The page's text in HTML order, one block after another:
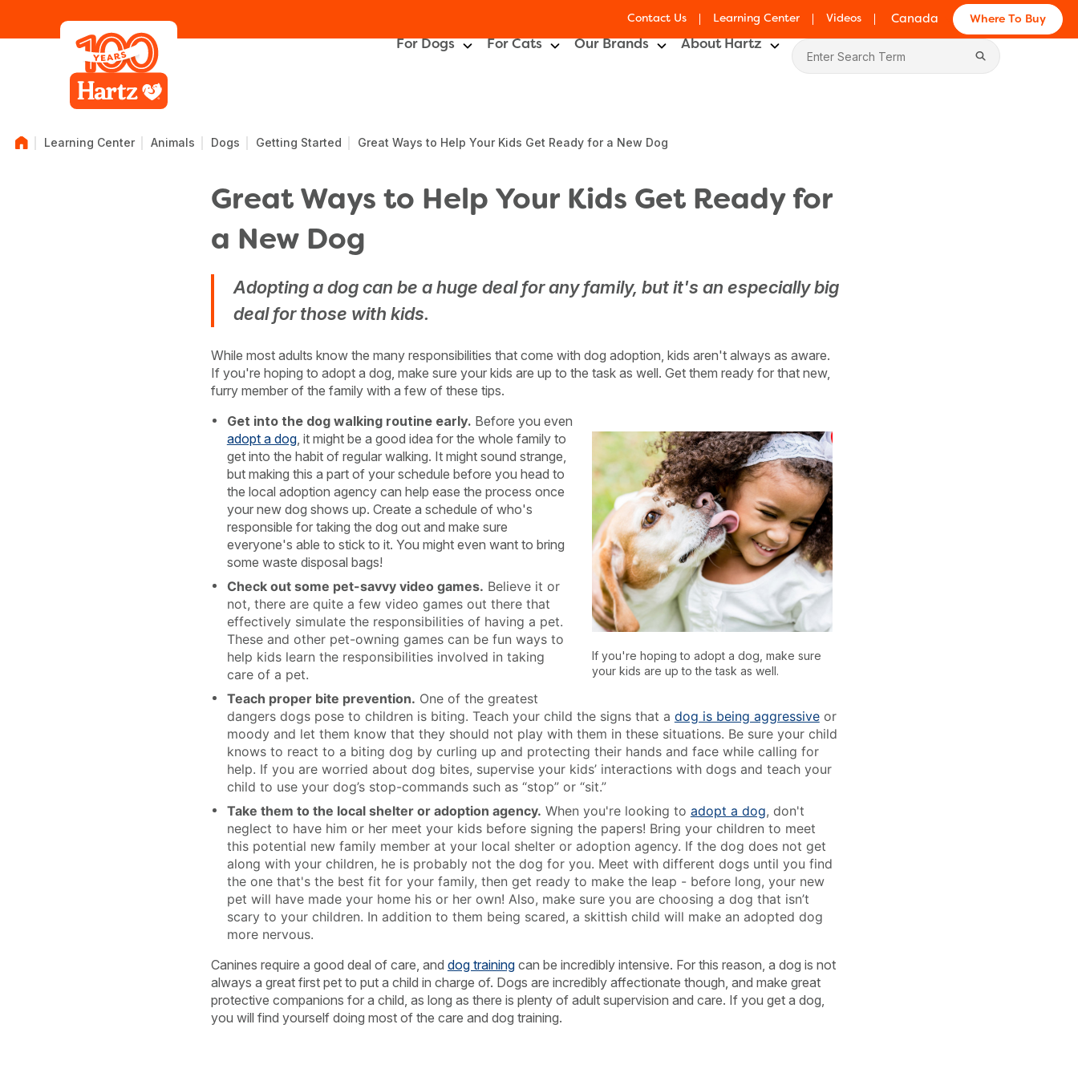
Contact Us Learning Center Videos Canada Where To Buy
For Dogs For Cats Our Brands About Hartz
Learning Center Animals Dogs Getting Started Great Ways to Help Your Kids Get Ready for a New Dog
Great Ways to Help Your Kids Get Ready for
a New Dog
Adopting a dog can be a huge deal for any family, but it's an especially big
deal for those with kids.
While most adults know the many responsibilities that come with dog adoption, kids aren't always as aware.
If you're hoping to adopt a dog, make sure your kids are up to the task as well. Get them ready for that new,
furry member of the family with a few of these tips.
If you're hoping to adopt a dog, make sure
your kids are up to the task as well.
Get into the dog walking routine early. Before you even
adopt a dog, it might be a good idea for the whole family to
get into the habit of regular walking. It might sound strange,
but making this a part of your schedule before you head to
the local adoption agency can help ease the process once
your new dog shows up. Create a schedule of who's
responsible for taking the dog out and make sure
everyone's able to stick to it. You might even want to bring
some waste disposal bags!
Check out some pet-savvy video games. Believe it or
not, there are quite a few video games out there that
effectively simulate the responsibilities of having a pet.
These and other pet-owning games can be fun ways to
help kids learn the responsibilities involved in taking
care of a pet.
Teach proper bite prevention. One of the greatest
dangers dogs pose to children is biting. Teach your child the signs that a dog is being aggressiveor
moody and let them know that they should not play with them in these situations. Be sure your child
knows to react to a biting dog by curling up and protecting their hands and face while calling for
help. If you are worried about dog bites, supervise your kids’ interactions with dogs and teach your
child to use your dog’s stop-commands such as “stop” or “sit.”
Take them to the local shelter or adoption agency. When you're looking to adopt a dog, don't
neglect to have him or her meet your kids before signing the papers! Bring your children to meet
this potential new family member at your local shelter or adoption agency. If the dog does not get
along with your children, he is probably not the dog for you. Meet with different dogs until you find
the one that's the best fit for your family, then get ready to make the leap - before long, your new
pet will have made your home his or her own! Also, make sure you are choosing a dog that isn’t
scary to your children. In addition to them being scared, a skittish child will make an adopted dog
more nervous.
Canines require a good deal of care, and dog trainingcan be incredibly intensive. For this reason, a dog is not
always a great first pet to put a child in charge of. Dogs are incredibly affectionate though, and make great
protective companions for a child, as long as there is plenty of adult supervision and care. If you get a dog,
you will find yourself doing most of the care and dog training.